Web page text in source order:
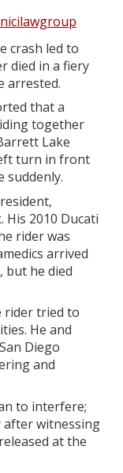
crash led to
died in a fiery
arrested.
that a
together
Lake
turn in front
2010 Ducati
rider was
arrived
but he died
rider tried to
He and
Diego
and
to interfere;
after witnessing
at the